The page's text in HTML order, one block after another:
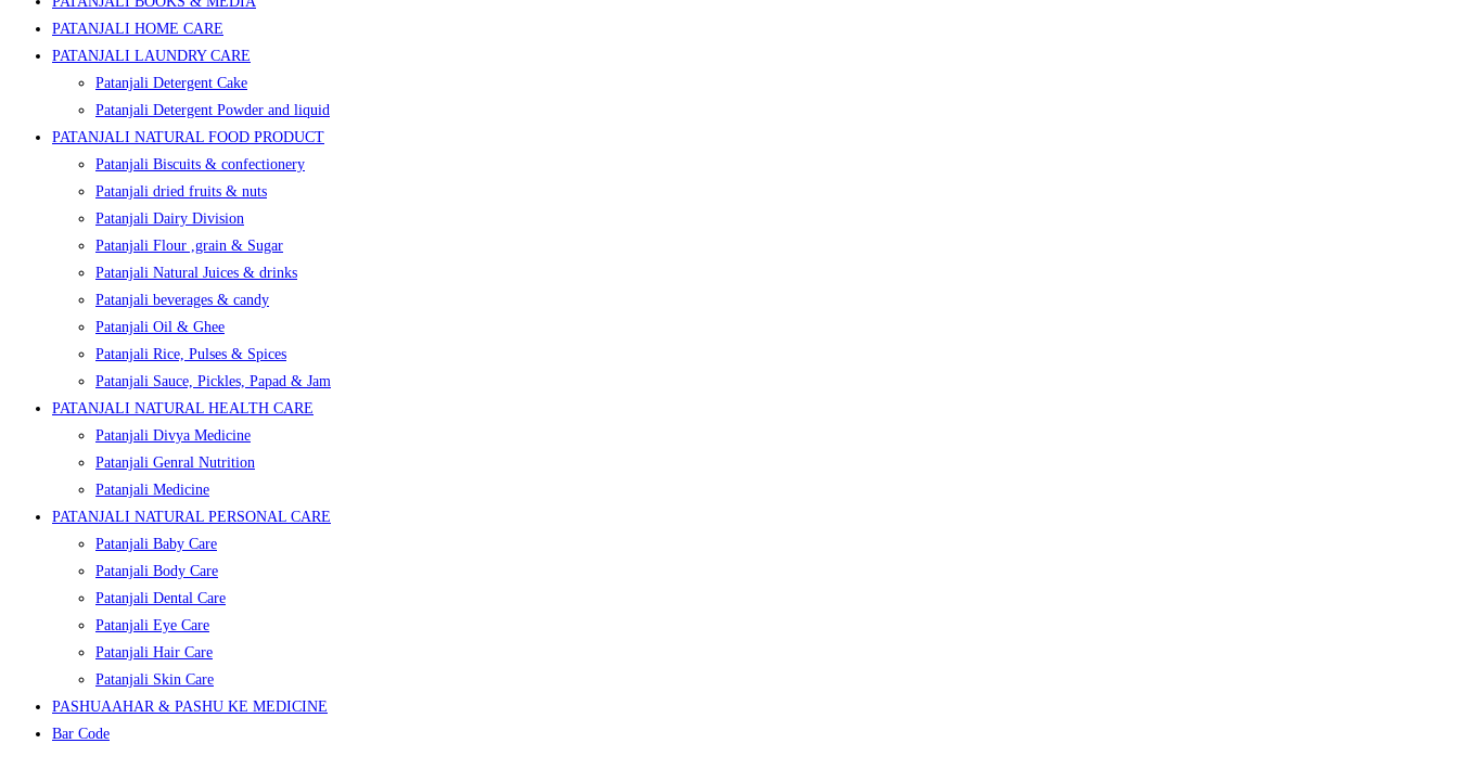
PATANJALI HOME CARE
PATANJALI LAUNDRY CARE
Patanjali Detergent Cake
Patanjali Detergent Powder and liquid
PATANJALI NATURAL FOOD PRODUCT
Patanjali Biscuits & confectionery
Patanjali dried fruits & nuts
Patanjali Dairy Division
Patanjali Flour ,grain & Sugar
Patanjali Natural Juices & drinks
Patanjali beverages & candy
Patanjali Oil & Ghee
Patanjali Rice, Pulses & Spices
Patanjali Sauce, Pickles, Papad & Jam
PATANJALI NATURAL HEALTH CARE
Patanjali Divya Medicine
Patanjali Genral Nutrition
Patanjali Medicine
PATANJALI NATURAL PERSONAL CARE
Patanjali Baby Care
Patanjali Body Care
Patanjali Dental Care
Patanjali Eye Care
Patanjali Hair Care
Patanjali Skin Care
PASHUAAHAR & PASHU KE MEDICINE
Bar Code